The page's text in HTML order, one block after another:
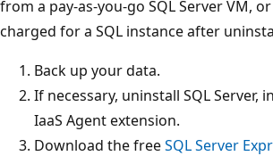
from a pay-as-you-go SQL Server VM,
charged for a SQL instance after
Back up your data.
If necessary, uninstall SQL Server,
IaaS Agent extension.
Download the freeSQL Server